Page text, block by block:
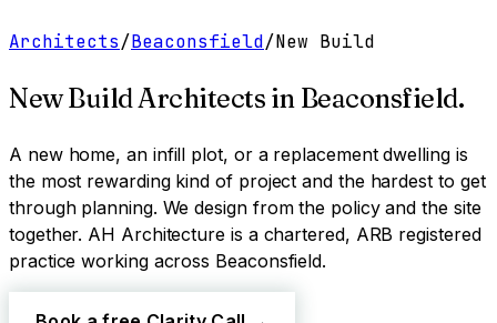
Architects/Beaconsfield/New Build
New Build Architects in Beaconsfield.
A new home, an infill plot, or a replacement dwelling is
the most rewarding kind of project and the hardest to get
through planning. We design from the policy and the site
together. AH Architecture is a chartered, ARB registered
practice working across Beaconsfield.